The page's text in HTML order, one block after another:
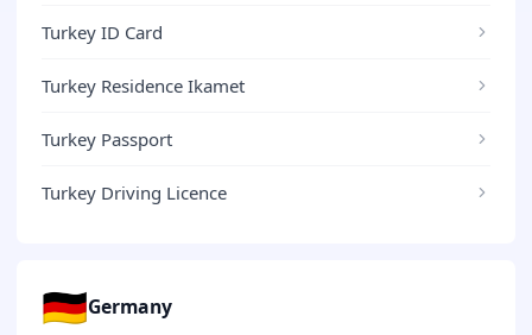
Turkey ID Card
Turkey Residence Ikamet
Turkey Passport
Turkey Driving Licence
🇩🇪Germany